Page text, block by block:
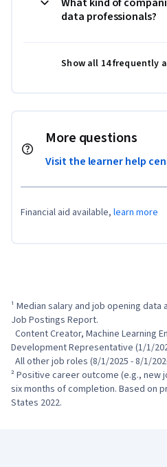
data professionals?
Show all 14 frequently
More questions
Visit the learner help
Financial aid available, learn more
¹ Median salary and job opening
Job Postings Report.
Development Representative (1/1/
² Positive career outcome (e.g., new
six months of completion. Based on
States 2022.